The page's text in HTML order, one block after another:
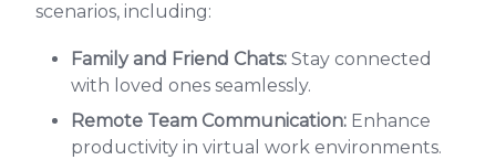
scenarios, including:
Family and Friend Chats: Stay connected
with loved ones seamlessly.
Remote Team Communication: Enhance
productivity in virtual work environments.